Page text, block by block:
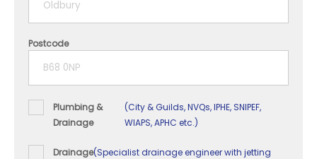
5+ years
Postcode
Plumbing &
Drainage
(City & Guilds, NVQs, IPHE, SNIPEF,
WIAPS, APHC etc.)
Drainage(Specialist drainage engineer with jetting